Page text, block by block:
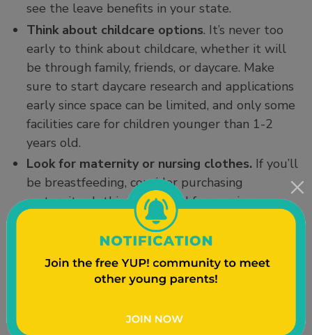
see the leave benefits in your state.
Think about childcare options. It’s never too
early to think about childcare, whether it will
be through family, friends, or daycare. Make
sure to start daycare research and applications
early since space can be limited, and only some
facilities care for children younger than 1-2
years old.
Look for maternity or nursing clothes. If you’ll
be breastfeeding, consider purchasing
maternity clothing designed for nursing.
Third Trimester (Weeks 29-40)
This trimester, the baby will gain weight more
quickly, about half a pound to one pound per
week 32, and 6 to 9 pounds by week 39. This